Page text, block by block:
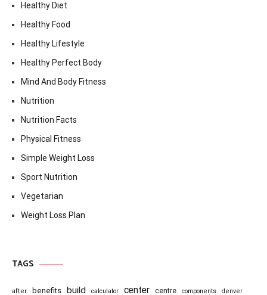
Healthy Diet
Healthy Food
Healthy Lifestyle
Healthy Perfect Body
Mind And Body Fitness
Nutrition
Nutrition Facts
Physical Fitness
Simple Weight Loss
Sport Nutrition
Vegetarian
Weight Loss Plan
TAGS
after benefits build calculator center centre components denver